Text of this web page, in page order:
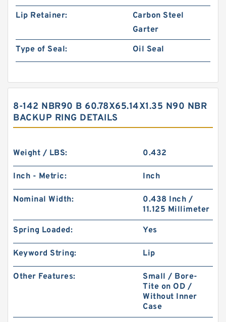
Lip Retainer:
Carbon Steel
Garter
Type of Seal:
Oil Seal
8-142 NBR90 B 60.78X65.14X1.35 N90 NBR
BACKUP RING DETAILS
Weight / LBS: 0.432
Inch - Metric: Inch
Nominal Width:
0.438 Inch /
11.125 Millimeter
Spring Loaded: Yes
Keyword String: Lip
Other Features:
Small / Bore-
Tite on OD /
Without Inner
Case